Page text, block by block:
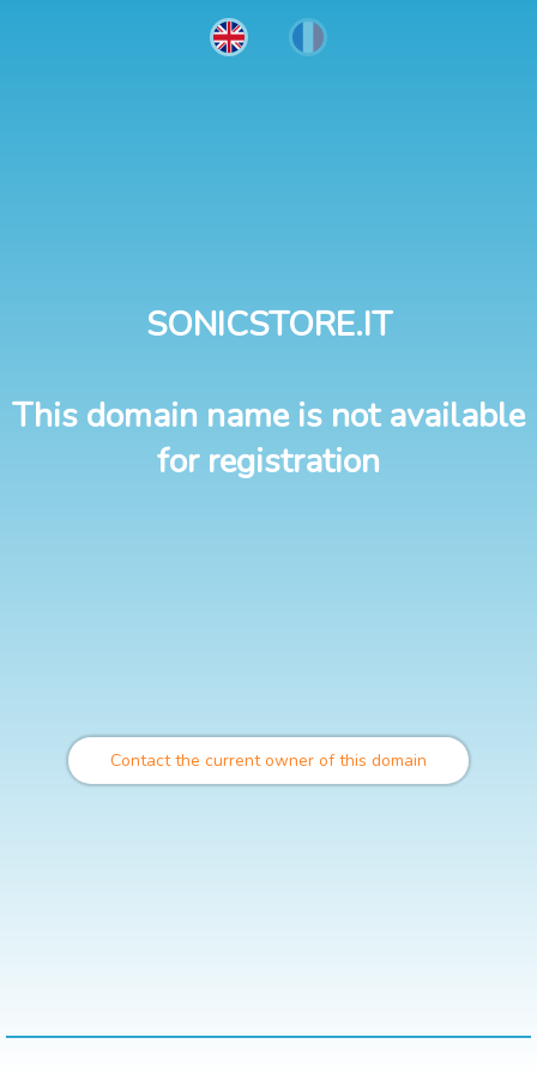
SONICSTORE.IT
This domain name is not available
for registration
Contact the current owner of this domain